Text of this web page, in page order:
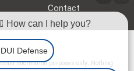
Contact
information purposes only. Nothing
How can I help you?
DUI Defense